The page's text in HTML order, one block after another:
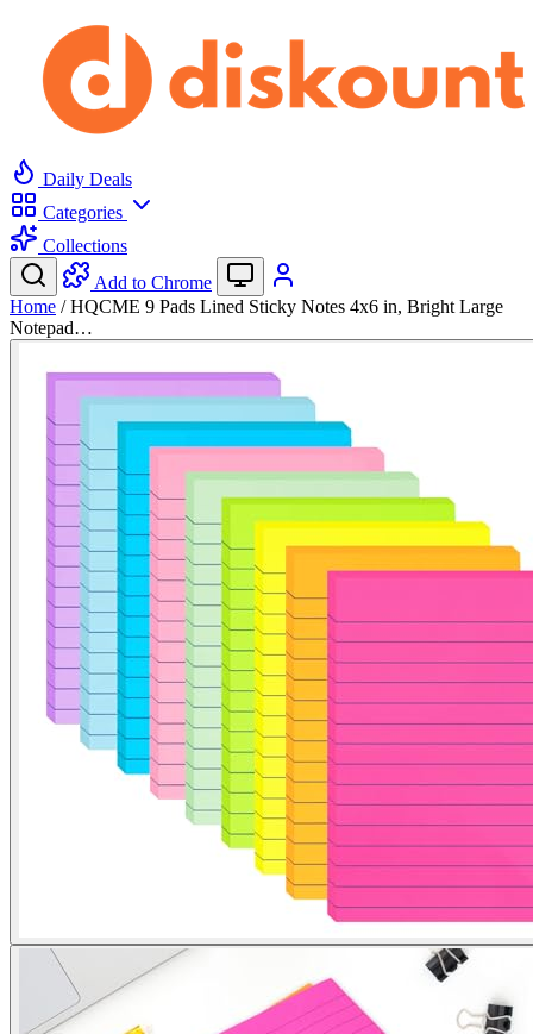
Daily Deals
Categories
Collections
Add to Chrome
Home / HQCME 9 Pads Lined Sticky Notes 4x6 in, Bright Large
Notepad…